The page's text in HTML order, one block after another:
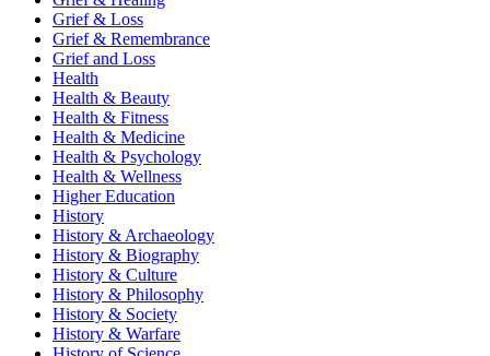
Grief & Loss
Grief & Remembrance
Grief and Loss
Health
Health & Beauty
Health & Fitness
Health & Medicine
Health & Psychology
Health & Wellness
Higher Education
History
History & Archaeology
History & Biography
History & Culture
History & Philosophy
History & Society
History & Warfare